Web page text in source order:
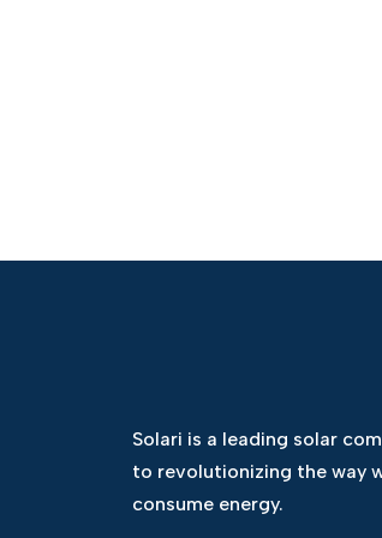
Solari is a leading solar
to revolutionizing the way
consume energy.